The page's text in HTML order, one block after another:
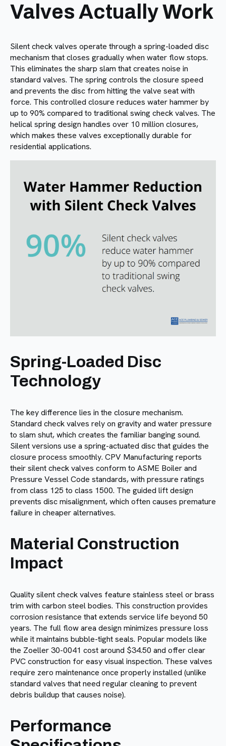
Valves Actually Work
Silent check valves operate through a spring-loaded disc
mechanism that closes gradually when water flow stops.
This eliminates the sharp slam that creates noise in
standard valves. The spring controls the closure speed
and prevents the disc from hitting the valve seat with
force. This controlled closure reduces water hammer by
up to 90% compared to traditional swing check valves. The
helical spring design handles over 10 million closures,
which makes these valves exceptionally durable for
residential applications.
Spring-Loaded Disc
Technology
The key difference lies in the closure mechanism.
Standard check valves rely on gravity and water pressure
to slam shut, which creates the familiar banging sound.
Silent versions use a spring-actuated disc that guides the
closure process smoothly. CPV Manufacturing reports
their silent check valves conform to ASME Boiler and
Pressure Vessel Code standards, with pressure ratings
from class 125 to class 1500. The guided lift design
prevents disc misalignment, which often causes premature
failure in cheaper alternatives.
Material Construction
Impact
Quality silent check valves feature stainless steel or brass
trim with carbon steel bodies. This construction provides
corrosion resistance that extends service life beyond 50
years. The full flow area design minimizes pressure loss
while it maintains bubble-tight seals. Popular models like
the Zoeller 30-0041 cost around $34.50 and offer clear
PVC construction for easy visual inspection. These valves
require zero maintenance once properly installed (unlike
standard valves that need regular cleaning to prevent
debris buildup that causes noise).
Performance